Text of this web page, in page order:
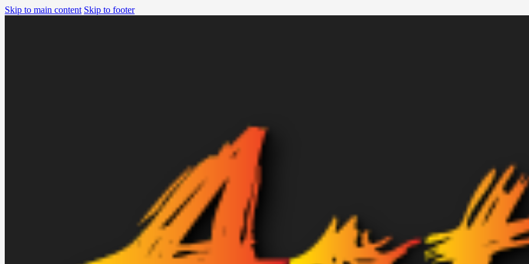
Skip to main content Skip to footer